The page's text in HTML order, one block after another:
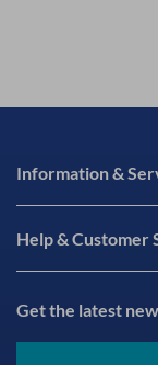
Information &
Help & Customer
Get the latest